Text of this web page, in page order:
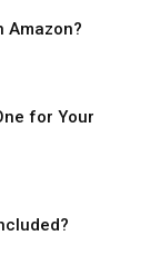
Amazon?
for Your